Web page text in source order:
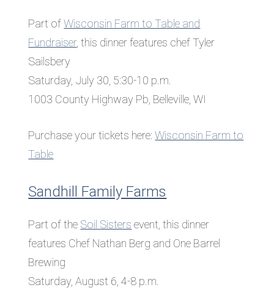
Part ofWisconsin Farm to Table and
Fundraiser, this dinner features chef Tyler
Sailsbery
Saturday, July 30, 5:30-10 p.m.
1003 County Highway Pb, Belleville, WI
Purchase your tickets here:Wisconsin Farm to
Table
Sandhill Family Farms
Part of the Soil Sisters event, this dinner
features Chef Nathan Berg and One Barrel
Brewing
Saturday, August 6, 4-8 p.m.